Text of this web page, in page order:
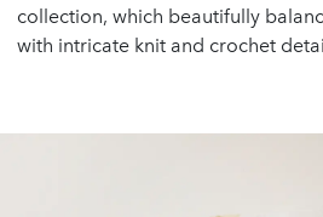
collection, which beautifully
with intricate knit and crochet